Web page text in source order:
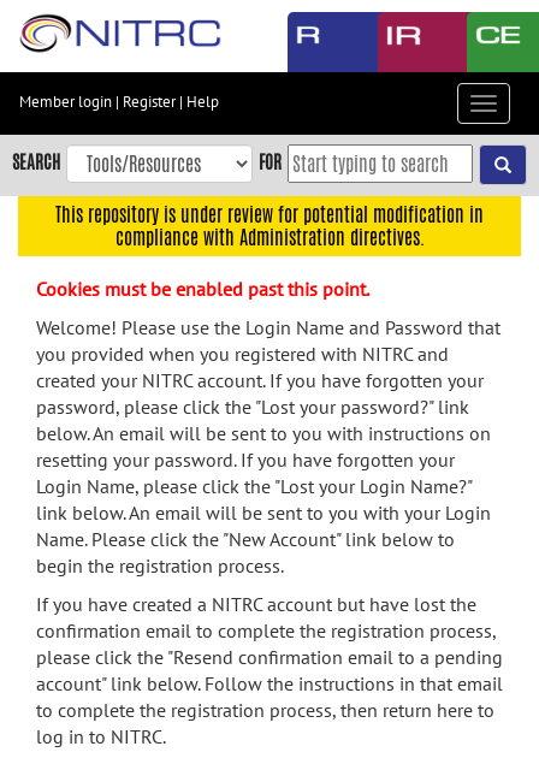
Skip
content
Skip
to
navigation
menu
search
Accessibility
Member login | Register| Help
Toggle
SEARCH FOR
This repository is under review for potential modification in
compliance with Administration directives.
Cookies must be enabled past this point.
Welcome! Please use the Login Name and Password that
you provided when you registered with NITRC and
created your NITRC account. If you have forgotten your
password, please click the "Lost your password?" link
below. An email will be sent to you with instructions on
resetting your password. If you have forgotten your
Login Name, please click the "Lost your Login Name?"
link below. An email will be sent to you with your Login
Name. Please click the "New Account" link below to
begin the registration process.
If you have created a NITRC account but have lost the
confirmation email to complete the registration process,
please click the "Resend confirmation email to a pending
account" link below. Follow the instructions in that email
to complete the registration process, then return here to
log in to NITRC.